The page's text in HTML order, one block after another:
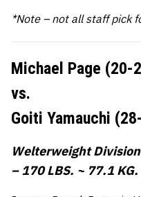
*Note – not all staff pick
Michael Page (20-
vs.
Goiti Yamauchi
Welterweight Division
– 170 LBS. ~ 77.1 KG.